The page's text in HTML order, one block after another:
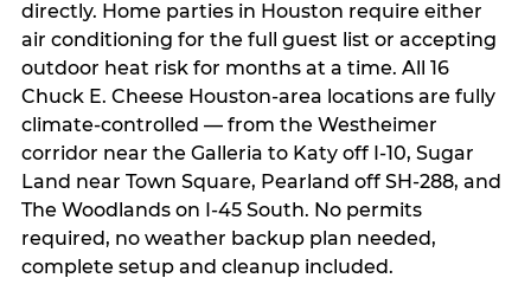
directly. Home parties in Houston require either
air conditioning for the full guest list or accepting
outdoor heat risk for months at a time. All 16
Chuck E. Cheese Houston-area locations are fully
climate-controlled — from the Westheimer
corridor near the Galleria to Katy off I-10, Sugar
Land near Town Square, Pearland off SH-288, and
The Woodlands on I-45 South. No permits
required, no weather backup plan needed,
complete setup and cleanup included.